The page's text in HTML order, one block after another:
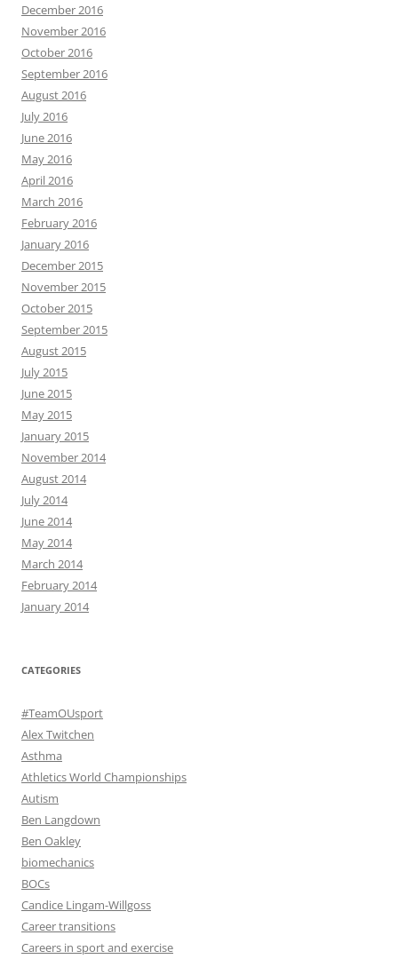
December 2016
November 2016
October 2016
September 2016
August 2016
July 2016
June 2016
May 2016
April 2016
March 2016
February 2016
January 2016
December 2015
November 2015
October 2015
September 2015
August 2015
July 2015
June 2015
May 2015
January 2015
November 2014
August 2014
July 2014
June 2014
May 2014
March 2014
February 2014
January 2014
CATEGORIES
#TeamOUsport
Alex Twitchen
Asthma
Athletics World Championships
Autism
Ben Langdown
Ben Oakley
biomechanics
BOCs
Candice Lingam-Willgoss
Career transitions
Careers in sport and exercise